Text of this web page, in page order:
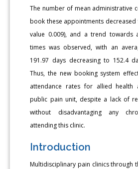
The number of mean administrative
book these appointments
value 0.009), and a trend towards
times was observed, with an
191.97 days decreasing to 152.4
Thus, the new booking system
attendance rates for allied health
public pain unit, despite a lack of
without disadvantaging any
attending this clinic.
Introduction
Multidisciplinary pain clinics through